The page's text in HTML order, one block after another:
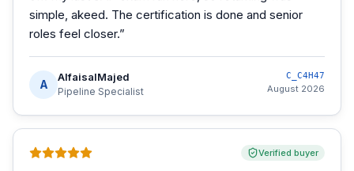
simple, akeed. The certification is done and senior
roles feel closer.”
A
AlfaisalMajed
Pipeline Specialist
C_C4H47
August 2026
Verified buyer